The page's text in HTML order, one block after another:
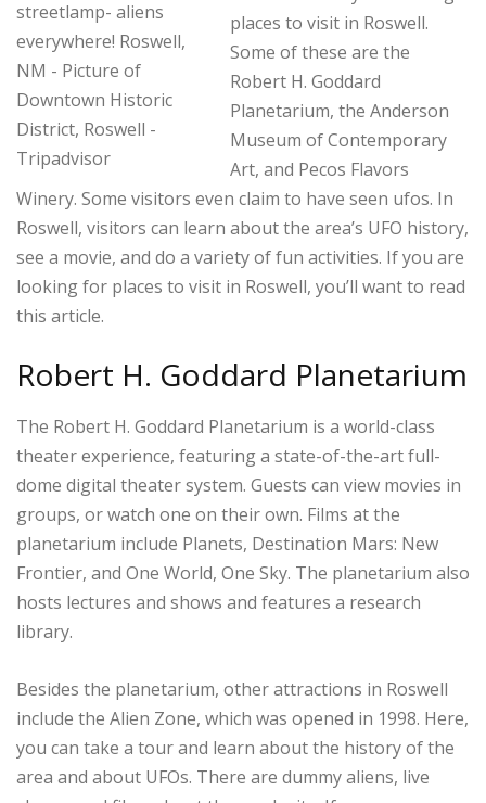
places to visit in Roswell.
Some of these are the
Robert H. Goddard
Planetarium, the Anderson
Museum of Contemporary
Art, and Pecos Flavors
Winery. Some visitors even claim to have seen ufos. In
Roswell, visitors can learn about the area’s UFO history,
see a movie, and do a variety of fun activities. If you are
looking for places to visit in Roswell, you’ll want to read
this article.
Robert H. Goddard Planetarium
The Robert H. Goddard Planetarium is a world-class
theater experience, featuring a state-of-the-art full-
dome digital theater system. Guests can view movies in
groups, or watch one on their own. Films at the
planetarium include Planets, Destination Mars: New
Frontier, and One World, One Sky. The planetarium also
hosts lectures and shows and features a research
library.
Besides the planetarium, other attractions in Roswell
include the Alien Zone, which was opened in 1998. Here,
you can take a tour and learn about the history of the
area and about UFOs. There are dummy aliens, live